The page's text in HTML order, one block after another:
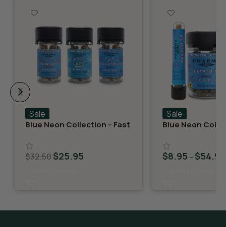
Sale
Blue Neon Collection – Fast
$32.50$25.95
Sale
Blue Neon
$8.95–$54.95